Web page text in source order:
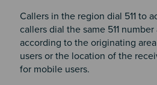
Callers in the region dial 511 to
callers dial the same 511
according to the originating
users or the location of the
for mobile users.